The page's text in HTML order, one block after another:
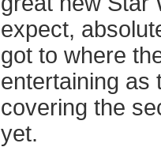
expect,
got to where
entertaining as
covering the
yet.